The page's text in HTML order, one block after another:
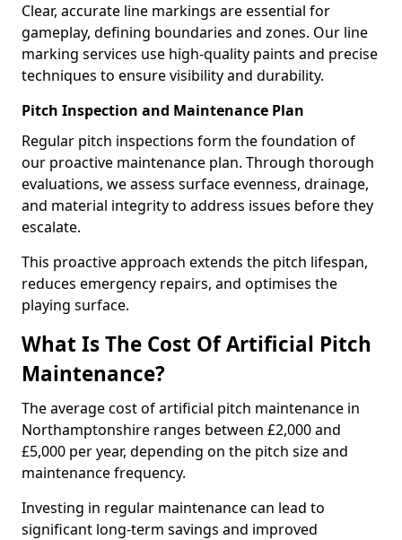
Clear, accurate line markings are essential for
gameplay, defining boundaries and zones. Our line
marking services use high-quality paints and precise
techniques to ensure visibility and durability.
Pitch Inspection and Maintenance Plan
Regular pitch inspections form the foundation of
our proactive maintenance plan. Through thorough
evaluations, we assess surface evenness, drainage,
and material integrity to address issues before they
escalate.
This proactive approach extends the pitch lifespan,
reduces emergency repairs, and optimises the
playing surface.
What Is The Cost Of Artificial Pitch
Maintenance?
The average cost of artificial pitch maintenance in
Northamptonshire ranges between £2,000 and
£5,000 per year, depending on the pitch size and
maintenance frequency.
Investing in regular maintenance can lead to
significant long-term savings and improved